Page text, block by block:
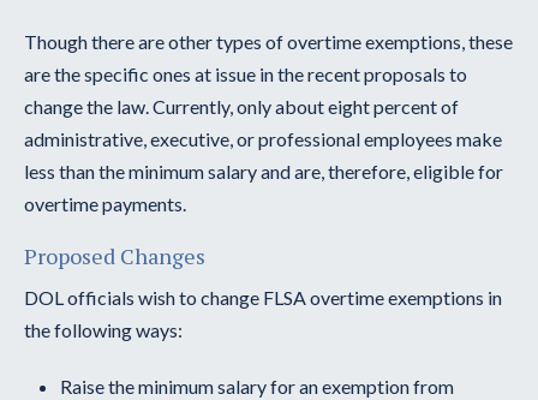
Though there are other types of overtime exemptions, these
are the specific ones at issue in the recent proposals to
change the law. Currently, only about eight percent of
administrative, executive, or professional employees make
less than the minimum salary and are, therefore, eligible for
overtime payments.
Proposed Changes
DOL officials wish to change FLSA overtime exemptions in
the following ways:
Raise the minimum salary for an exemption from